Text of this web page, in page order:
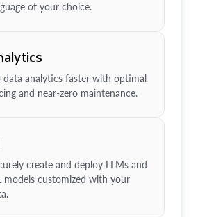
of your choice.
data analytics faster with optimal
and near-zero maintenance.
create and deploy LLMs and
models customized with your